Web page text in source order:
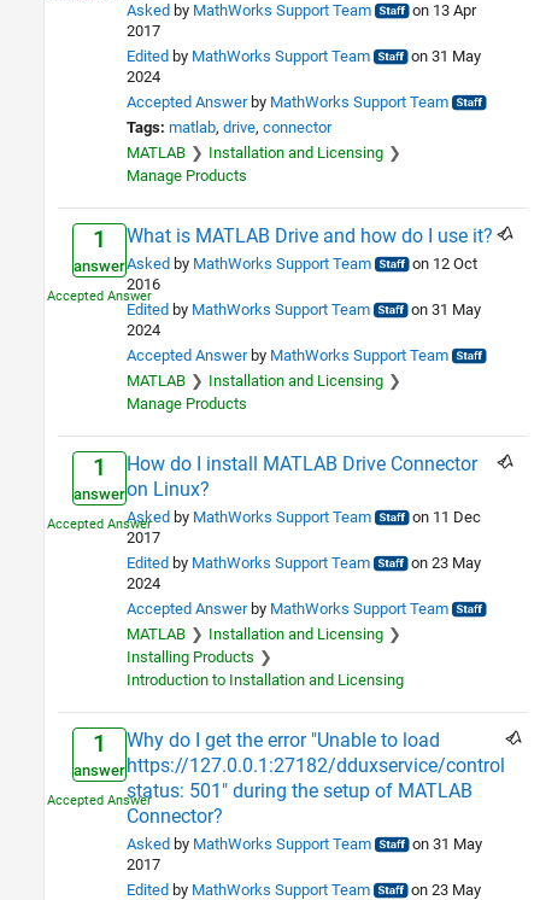
Asked by MathWorks Support Team
on 13 Apr
2017
Edited by MathWorks Support Team
on 31 May
2024
Accepted Answerby MathWorks Support Team
Tags: matlab drive connector
MATLAB
Installation and Licensing
Manage Products
1
answer
What is MATLAB Drive and how do I use it?
Asked by MathWorks Support Team
on 12 Oct
2016
Edited by MathWorks Support Team
on 31 May
2024
Accepted Answerby MathWorks Support Team
MATLAB
Installation and Licensing
Manage Products
1
answer
How do I install MATLAB Drive Connector
on Linux?
Asked by MathWorks Support Team
on 11 Dec
2017
Edited by MathWorks Support Team
on 23 May
2024
Accepted Answerby MathWorks Support Team
MATLAB
Installation and Licensing
Installing Products
Introduction to Installation and Licensing
1
answer
Why do I get the error "Unable to load
https://127.0.0.1:27182/dduxservice/control
status: 501" during the setup of MATLAB
Connector?
Asked by MathWorks Support Team
on 31 May
2017
Edited by MathWorks Support Team
on 23 May